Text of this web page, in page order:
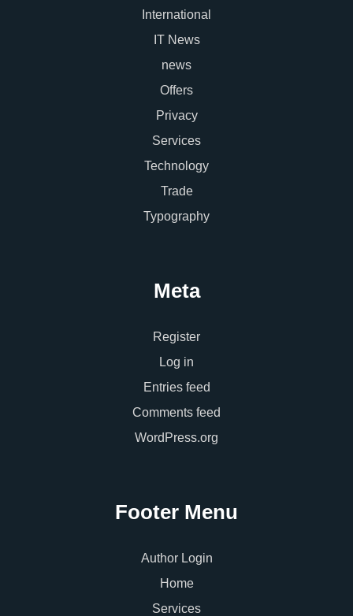
International
IT News
news
Offers
Privacy
Services
Technology
Trade
Typography
Meta
Register
Log in
Entries feed
Comments feed
WordPress.org
Footer Menu
Author Login
Home
Services